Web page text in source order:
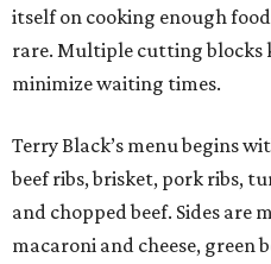
itself on cooking enough
rare. Multiple cutting blocks
minimize waiting times.
Terry Black’s menu begins
beef ribs, brisket, pork ribs,
and chopped beef. Sides are
macaroni and cheese, green